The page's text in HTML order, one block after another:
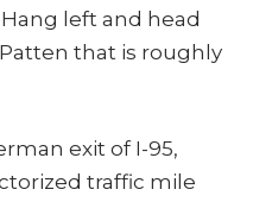
left and head
that is roughly
exit of I-95,
traffic mile